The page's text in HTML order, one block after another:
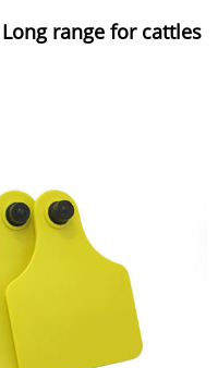
Long range for cattles